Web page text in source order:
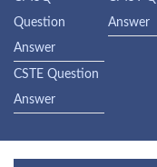
Question
Answer
Answer
CSTE Question
Answer